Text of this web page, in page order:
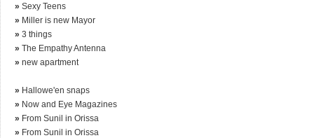
» Sexy Teens
» Miller is new Mayor
» 3 things
» The Empathy Antenna
» new apartment
» Hallowe'en snaps
» Now and Eye Magazines
» From Sunil in Orissa
» From Sunil in Orissa